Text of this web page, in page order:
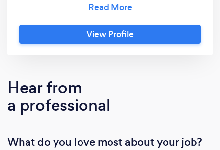
emotional baggage, and promote awareness,
expansion, and growth. Our journey together
is transformative, powerful, and collaborative.
of the way. My guidance will help you
navigate towards the life you want, enabling
you to wake up every day loving the person
View Profile
Hear from
a professional
What do you love most about your job?